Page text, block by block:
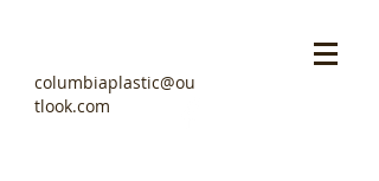
columbiaplastic@ou
tlook.com